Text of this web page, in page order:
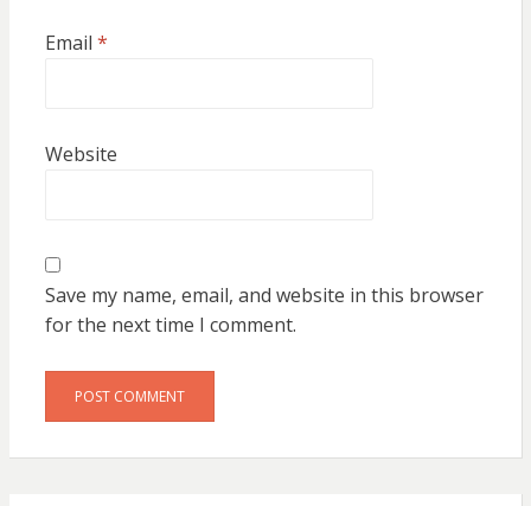
Email *
Website
Save my name, email, and website in this browser
for the next time I comment.